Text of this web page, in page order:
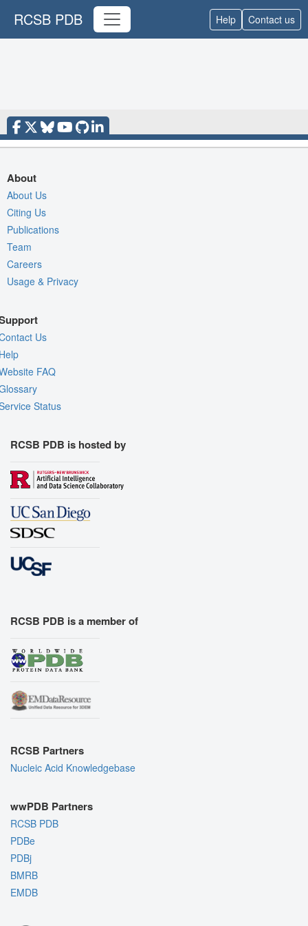
RCSB PDB Help Contact us
About
About Us
Citing Us
Publications
Team
Careers
Usage & Privacy
Us
FAQ
Status
RCSB PDB is hosted by
RCSB PDB is a member of
RCSB Partners
Nucleic Acid Knowledgebase
wwPDB Partners
RCSB PDB
PDBe
PDBj
BMRB
EMDB